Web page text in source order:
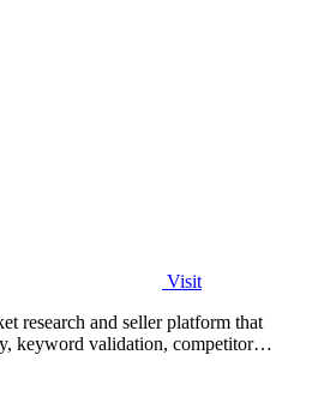
Visit
research and seller platform that
keyword validation, competitor